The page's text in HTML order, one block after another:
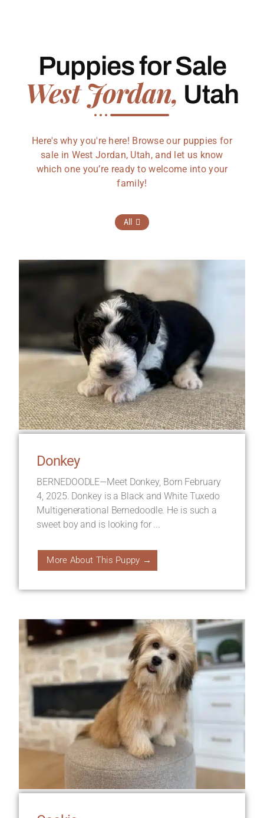
Puppies for Sale
West Jordan, Utah
Here's why you're here! Browse our puppies for
sale in West Jordan, Utah, and let us know
which one you’re ready to welcome into your
family!
All
Donkey
BERNEDOODLE—Meet Donkey, Born February
4, 2025. Donkey is a Black and White Tuxedo
Multigenerational Bernedoodle. He is such a
sweet boy and is looking for ...
More About This Puppy →